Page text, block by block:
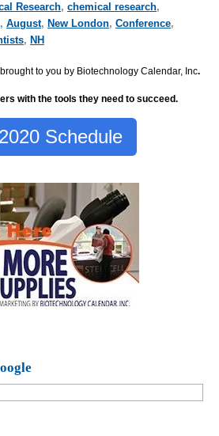
Research, chemical research,
, August, New London, Conference,
, NH
to you by Biotechnology Calendar, Inc.
with the tools they need to succeed.
Schedule